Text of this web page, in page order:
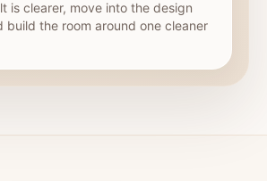
is clearer, move into the design
build the room around one cleaner